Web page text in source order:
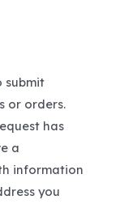
submit
or orders.
has
a
information
you